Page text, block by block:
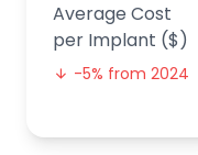
Average Cost
per Implant ($)
-5% from 2024